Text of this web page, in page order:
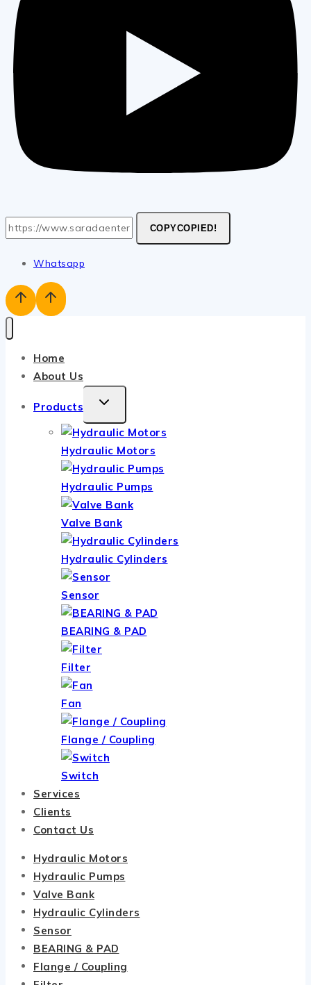
COPYCOPIED!
Whatsapp
Home
About Us
Products
TOGGLE
MENU
Hydraulic Motors
Hydraulic Pumps
Valve Bank
Hydraulic Cylinders
Sensor
BEARING & PAD
Filter
Fan
Flange / Coupling
Switch
Services
Clients
Contact Us
Hydraulic Motors
Hydraulic Pumps
Valve Bank
Hydraulic Cylinders
Sensor
BEARING & PAD
Flange / Coupling